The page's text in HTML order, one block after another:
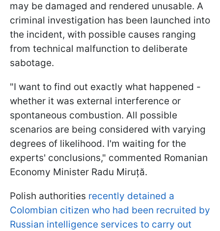
may be damaged and rendered unusable. A
criminal investigation has been launched into
the incident, with possible causes ranging
from technical malfunction to deliberate
sabotage.
"I want to find out exactly what happened -
whether it was external interference or
spontaneous combustion. All possible
scenarios are being considered with varying
degrees of likelihood. I'm waiting for the
experts' conclusions," commented Romanian
Economy Minister Radu Miruță.
Polish authorities recently detained a
Colombian citizen who had been recruited by
Russian intelligence services to carry out